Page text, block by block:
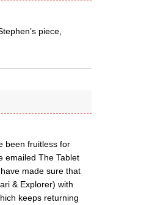
piece,
been fruitless for
emailed The Tablet
made sure that
& Explorer) with
keeps returning